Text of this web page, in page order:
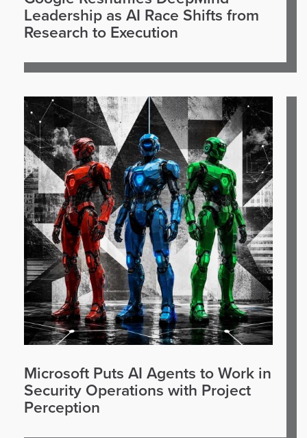
Leadership as AI Race Shifts from
Research to Execution
Microsoft Puts AI Agents to Work in
Security Operations with Project
Perception